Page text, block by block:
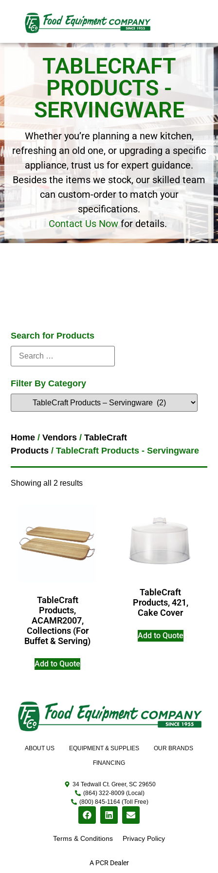
TABLECRAFT
PRODUCTS -
SERVINGWARE
Whether you’re planning a new kitchen,
refreshing an old one, or upgrading a specific
appliance, trust us for expert guidance.
Besides the items we stock, our skilled team
can custom-order to match your
specifications.
Contact Us Nowfor details.
Search for Products
Filter By Category
Home /Vendors /TableCraft
Products / TableCraft Products - Servingware
Showing all 2 results
TableCraft
Products,
ACAMR2007,
Collections (For
Buffet & Serving)
Add to Quote
TableCraft
Products, 421,
Cake Cover
Add to Quote
A PCR Dealer
ABOUT US EQUIPMENT & SUPPLIES OUR BRANDS
FINANCING
34 Tedwall Ct. Greer, SC 29650
(864) 322-8009 (Local)
(800) 845-1164 (Toll Free)
Terms & Conditions Privacy Policy